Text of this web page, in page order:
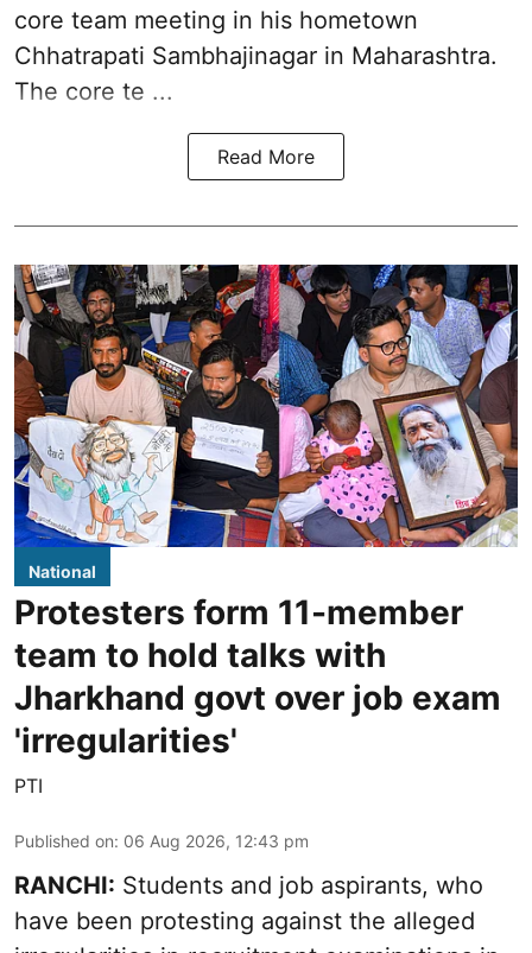
core team meeting in his hometown
Chhatrapati Sambhajinagar in Maharashtra.
The core te ...
Read More
National
Protesters form 11-member
team to hold talks with
Jharkhand govt over job exam
'irregularities'
PTI
Published on: 06 Aug 2026, 12:43 pm
RANCHI: Students and job aspirants, who
have been protesting against the alleged